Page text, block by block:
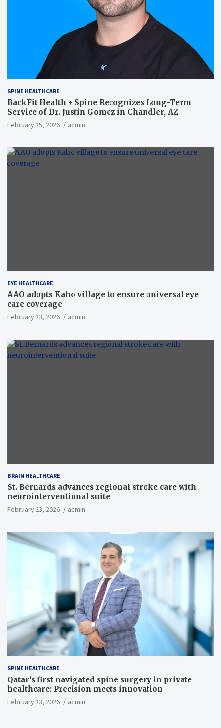
SPINE HEALTHCARE
BackFit Health + Spine Recognizes Long-Term
Service of Dr. Justin Gomez in Chandler, AZ
February 25, 2026 admin
EYE HEALTHCARE
AAO adopts Kaho village to ensure universal eye
care coverage
February 23, 2026 admin
BRAIN HEALTHCARE
St. Bernards advances regional stroke care with
neurointerventional suite
February 23, 2026 admin
SPINE HEALTHCARE
Qatar’s first navigated spine surgery in private
healthcare: Precision meets innovation
February 23, 2026 admin